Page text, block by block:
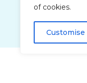
of cookies.
Customise